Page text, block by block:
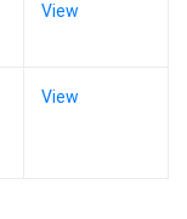
View
View